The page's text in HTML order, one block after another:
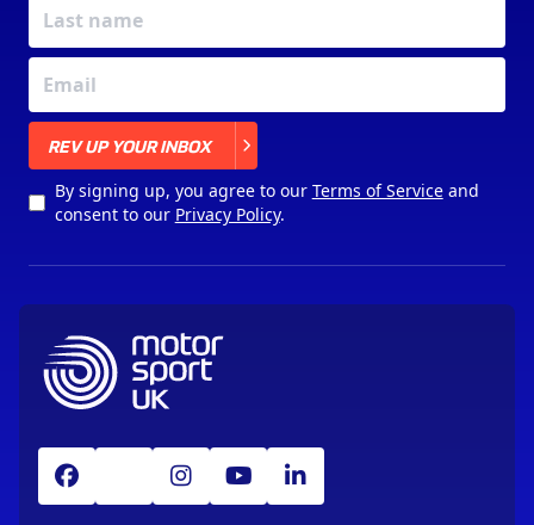
REV UP YOUR INBOX
By signing up, you agree to our Terms of Serviceand
consent to our Privacy Policy.